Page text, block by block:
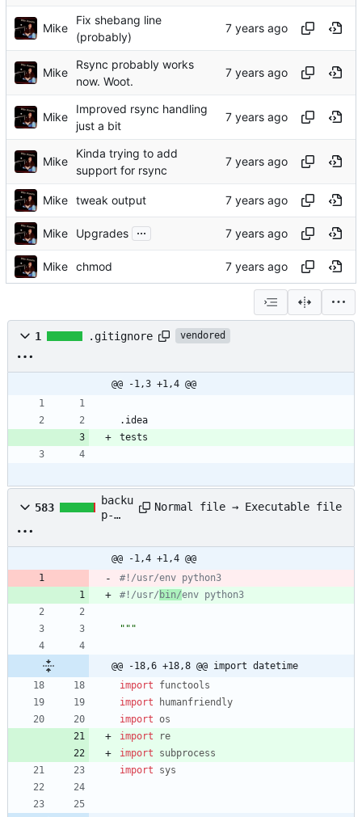
Mike
Fix shebang line
(probably)
Mike
Rsync probably works
now. Woot.
Mike
Improved rsync handling
just a bit
Mike
Kinda trying to add
support for rsync
Mike tweak output
Mike Upgrades ...
Mike chmod
1 .gitignore vendored
@@ -1,3 +1,4 @@
583
backu
p-
py
Normal file → Executable file
@@ -1,4 +1,4 @@
#!/usr/env python3
#!/usr/ bin/env python3
"""
@@ -18,6 +18,8 @@ import datetime
import
functools
import
humanfriendly
import os
import
re
import
subprocess
import
sys